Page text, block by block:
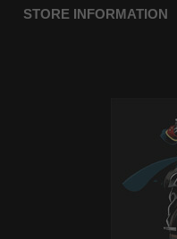
STORE INFORMATION